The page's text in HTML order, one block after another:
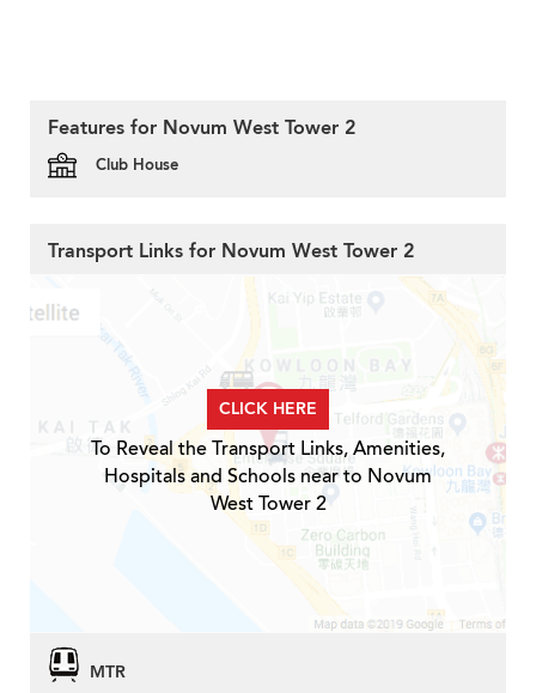
Features for Novum West Tower 2
Club House
Transport Links for Novum West Tower 2
CLICK HERE
To Reveal the Transport Links, Amenities,
Hospitals and Schools near to Novum
West Tower 2
MTR